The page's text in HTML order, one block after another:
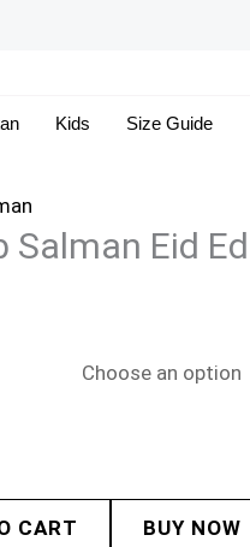
Kids Size Guide
Salman Eid
CART BUY NOW